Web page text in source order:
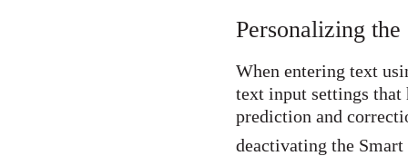
Personalizing
When entering text
text input settings
prediction and
deactivating the